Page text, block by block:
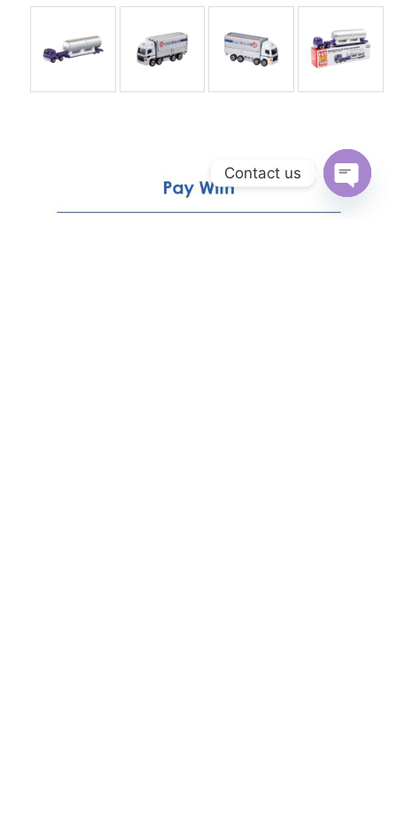
Contact us